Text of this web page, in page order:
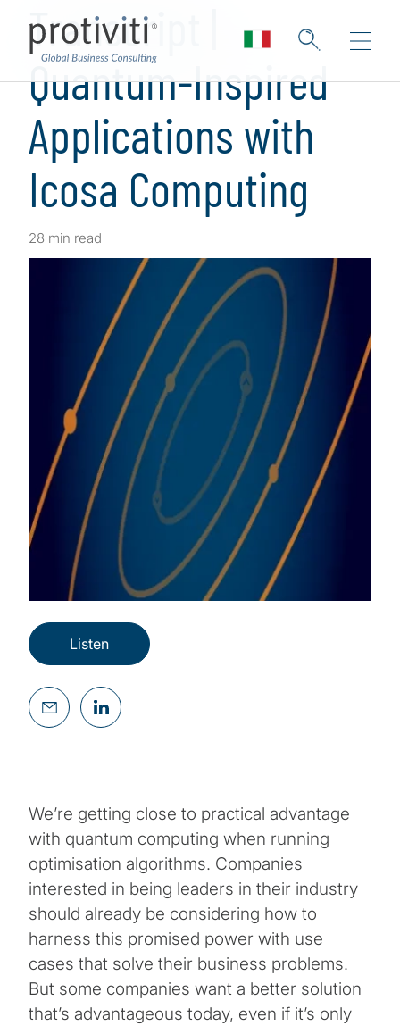
Transcript |
Quantum-Inspired
Applications with
Icosa Computing
28 min read
Listen
We’re getting close to practical advantage
with quantum computing when running
optimisation algorithms. Companies
interested in being leaders in their industry
should already be considering how to
harness this promised power with use
cases that solve their business problems.
But some companies want a better solution
that’s advantageous today, even if it’s only